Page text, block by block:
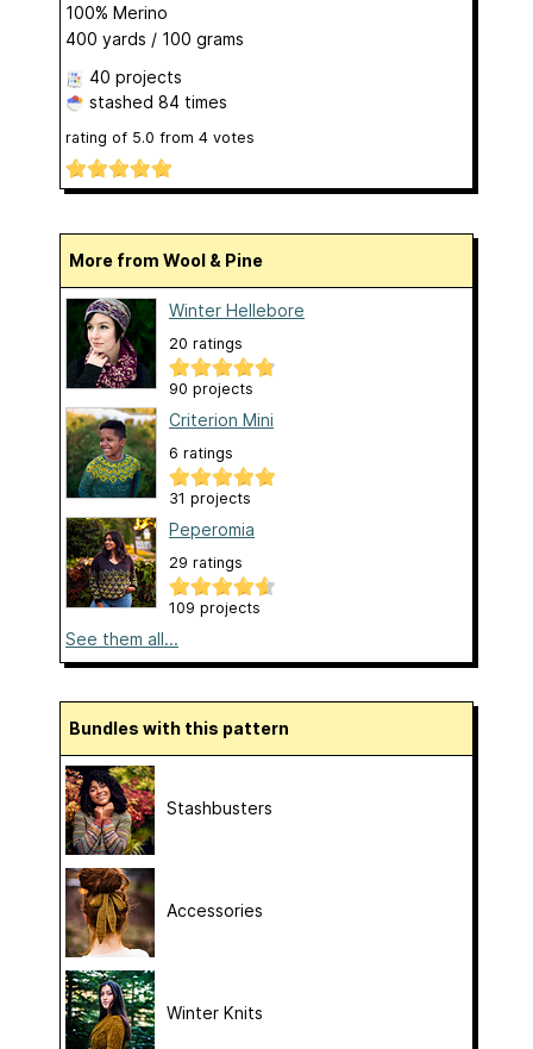
100% Merino
400 yards / 100 grams
40 projects
stashed 84 times
rating of 5.0 from 4 votes
More from Wool & Pine
Winter Hellebore
20 ratings
90 projects
Criterion Mini
6 ratings
31 projects
Peperomia
29 ratings
109 projects
See them all...
Bundles with this pattern
Stashbusters
Accessories
Winter Knits